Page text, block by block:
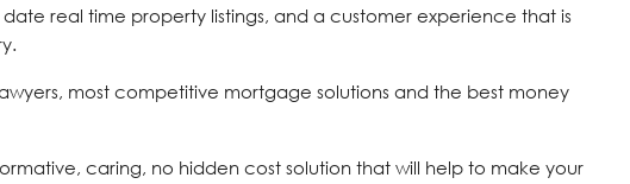
real time property listings, and a customer experience that is
most competitive mortgage solutions and the best money
caring, no hidden cost solution that will help to make your